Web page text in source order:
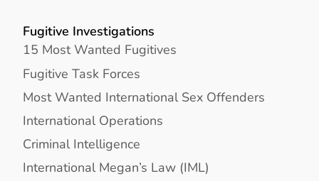
Fugitive Investigations
15 Most Wanted Fugitives
Fugitive Task Forces
Most Wanted International Sex Offenders
International Operations
Criminal Intelligence
International Megan’s Law (IML)